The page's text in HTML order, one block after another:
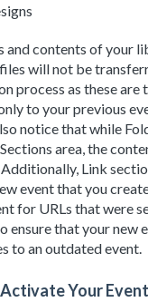
and contents of your
will not be
process as these are
to your previous
notice that while
area, the
Link
event that you
for URLs that were
ensure that your new
to an outdated event.
Activate Your Event